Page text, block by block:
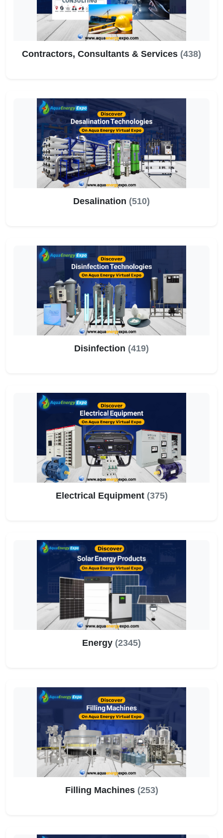
Contractors, Consultants & Services (438)
Desalination (510)
Disinfection (419)
Electrical Equipment (375)
Energy (2345)
Filling Machines (253)